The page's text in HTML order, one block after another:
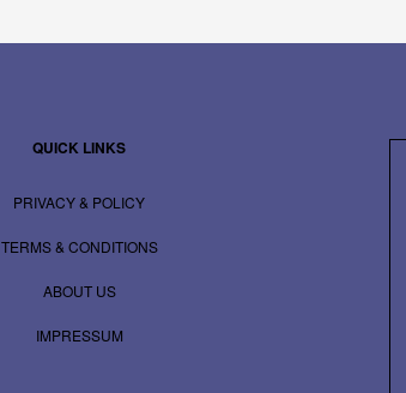
QUICK LINKS
PRIVACY & POLICY
TERMS & CONDITIONS
ABOUT US
IMPRESSUM